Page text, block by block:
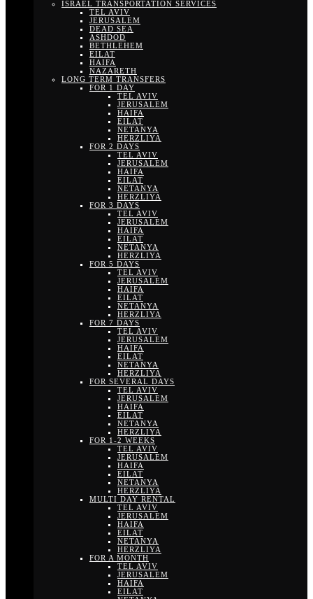
ISRAEL TRANSPORTATION SERVICES
TEL AVIV
JERUSALEM
DEAD SEA
ASHDOD
BETHLEHEM
EILAT
HAIFA
NAZARETH
LONG TERM TRANSFERS
FOR 1 DAY
TEL AVIV
JERUSALEM
HAIFA
EILAT
NETANYA
HERZLIYA
FOR 2 DAYS
TEL AVIV
JERUSALEM
HAIFA
EILAT
NETANYA
HERZLIYA
FOR 3 DAYS
TEL AVIV
JERUSALEM
HAIFA
EILAT
NETANYA
HERZLIYA
FOR 5 DAYS
TEL AVIV
JERUSALEM
HAIFA
EILAT
NETANYA
HERZLIYA
FOR 7 DAYS
TEL AVIV
JERUSALEM
HAIFA
EILAT
NETANYA
HERZLIYA
FOR SEVERAL DAYS
TEL AVIV
JERUSALEM
HAIFA
EILAT
NETANYA
HERZLIYA
FOR 1-2 WEEKS
TEL AVIV
JERUSALEM
HAIFA
EILAT
NETANYA
HERZLIYA
MULTI DAY RENTAL
TEL AVIV
JERUSALEM
HAIFA
EILAT
NETANYA
HERZLIYA
FOR A MONTH
TEL AVIV
JERUSALEM
HAIFA
EILAT